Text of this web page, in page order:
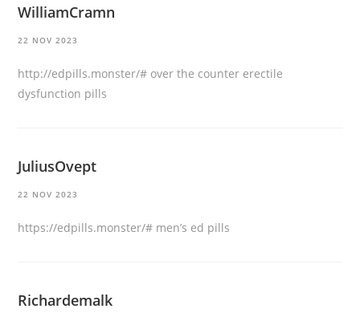
WilliamCramn
22 NOV 2023
http://edpills.monster/# over the counter erectile
dysfunction pills
JuliusOvept
22 NOV 2023
https://edpills.monster/# men’s ed pills
Richardemalk